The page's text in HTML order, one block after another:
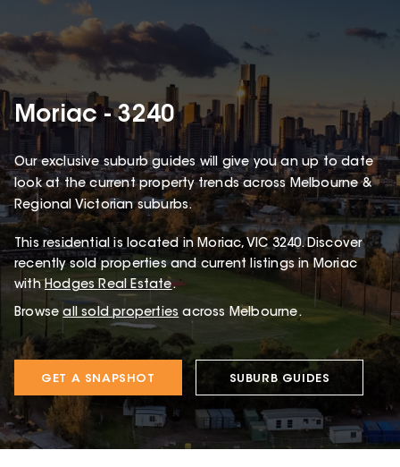
Moriac - 3240
Our exclusive suburb guides will give you an up to date
look at the current property trends across Melbourne &
Regional Victorian suburbs.
Thisresidential is located in Moriac, VIC 3240.Discover
recently sold properties and current listings in Moriac
withHodges Real Estate.
Browse all sold properties across Melbourne.
GET A SNAPSHOT SUBURB GUIDES